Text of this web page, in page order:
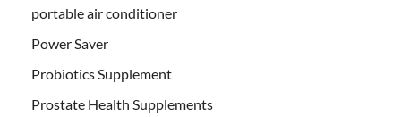
portable air conditioner
Power Saver
Probiotics Supplement
Prostate Health Supplements